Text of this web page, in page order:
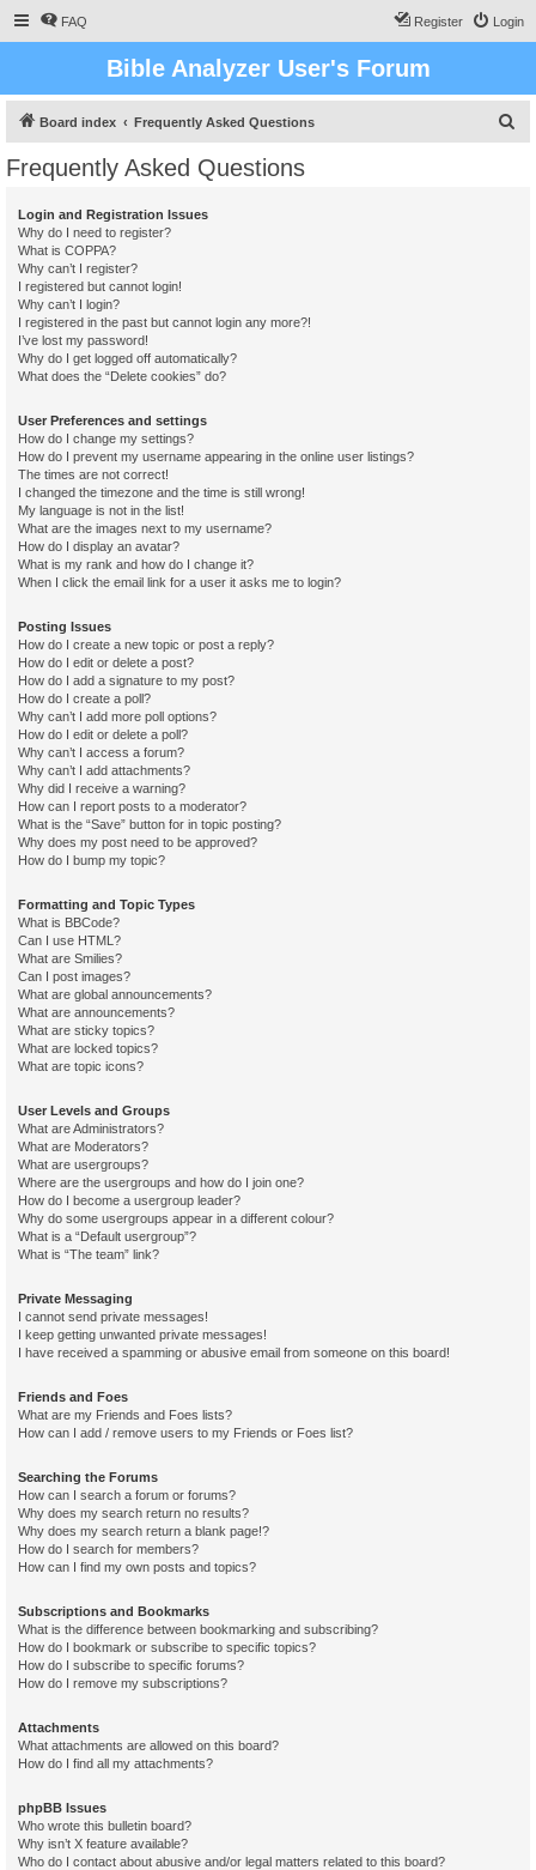
FAQ Login
Register
Bible Analyzer User's Forum
Board index Frequently Asked Questions
Frequently Asked Questions
Login and Registration Issues
Why do I need to register?
What is COPPA?
Why can’t I register?
I registered but cannot login!
Why can’t I login?
I registered in the past but cannot login any more?!
I’ve lost my password!
Why do I get logged off automatically?
What does the “Delete cookies” do?
User Preferences and settings
How do I change my settings?
How do I prevent my username appearing in the online user listings?
The times are not correct!
I changed the timezone and the time is still wrong!
My language is not in the list!
What are the images next to my username?
How do I display an avatar?
What is my rank and how do I change it?
When I click the email link for a user it asks me to login?
Posting Issues
How do I create a new topic or post a reply?
How do I edit or delete a post?
How do I add a signature to my post?
How do I create a poll?
Why can’t I add more poll options?
How do I edit or delete a poll?
Why can’t I access a forum?
Why can’t I add attachments?
Why did I receive a warning?
How can I report posts to a moderator?
What is the “Save” button for in topic posting?
Why does my post need to be approved?
How do I bump my topic?
Formatting and Topic Types
What is BBCode?
Can I use HTML?
What are Smilies?
Can I post images?
What are global announcements?
What are announcements?
What are sticky topics?
What are locked topics?
What are topic icons?
User Levels and Groups
What are Administrators?
What are Moderators?
What are usergroups?
Where are the usergroups and how do I join one?
How do I become a usergroup leader?
Why do some usergroups appear in a different colour?
What is a “Default usergroup”?
What is “The team” link?
Private Messaging
I cannot send private messages!
I keep getting unwanted private messages!
I have received a spamming or abusive email from someone on this board!
Friends and Foes
What are my Friends and Foes lists?
How can I add / remove users to my Friends or Foes list?
Searching the Forums
How can I search a forum or forums?
Why does my search return no results?
Why does my search return a blank page!?
How do I search for members?
How can I find my own posts and topics?
Subscriptions and Bookmarks
What is the difference between bookmarking and subscribing?
How do I bookmark or subscribe to specific topics?
How do I subscribe to specific forums?
How do I remove my subscriptions?
Attachments
What attachments are allowed on this board?
How do I find all my attachments?
phpBB Issues
Who wrote this bulletin board?
Why isn’t X feature available?
Who do I contact about abusive and/or legal matters related to this board?